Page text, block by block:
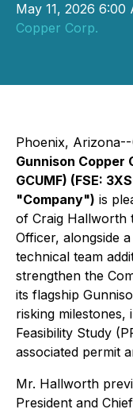
May 11, 2026
Copper Corp.
Phoenix,
Gunnison Copper
GCUMF) (FSE:
"Company") is
of Craig Hallworth
Officer, alongside
technical team
strengthen the
its flagship
risking
Feasibility Study
associated permit
Mr. Hallworth
President and